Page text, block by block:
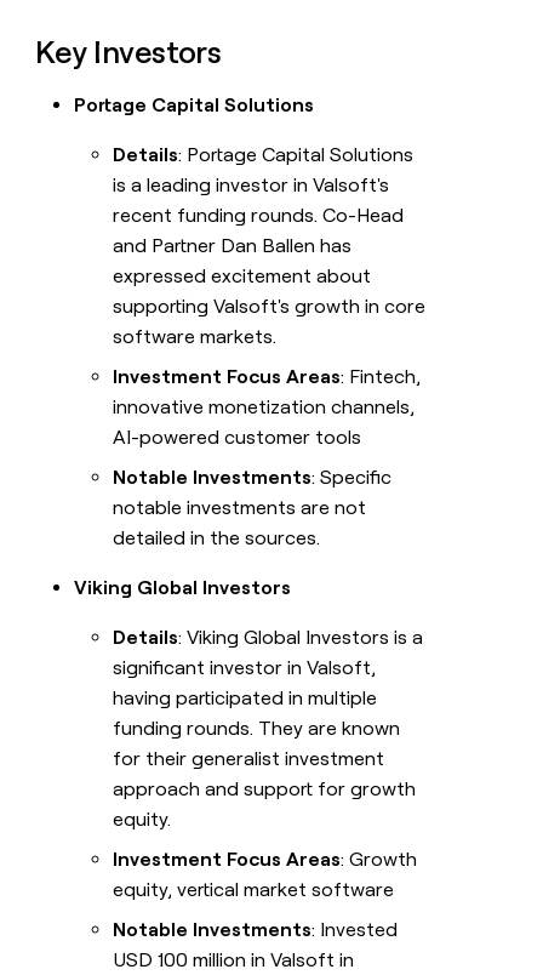
Key Investors
Portage Capital Solutions
Details: Portage Capital Solutions
is a leading investor in Valsoft's
recent funding rounds. Co-Head
and Partner Dan Ballen has
expressed excitement about
supporting Valsoft's growth in core
software markets.
Investment Focus Areas: Fintech,
innovative monetization channels,
AI-powered customer tools
Notable Investments: Specific
notable investments are not
detailed in the sources.
Viking Global Investors
Details: Viking Global Investors is a
significant investor in Valsoft,
having participated in multiple
funding rounds. They are known
for their generalist investment
approach and support for growth
equity.
Investment Focus Areas: Growth
equity, vertical market software
Notable Investments: Invested
USD 100 million in Valsoft in